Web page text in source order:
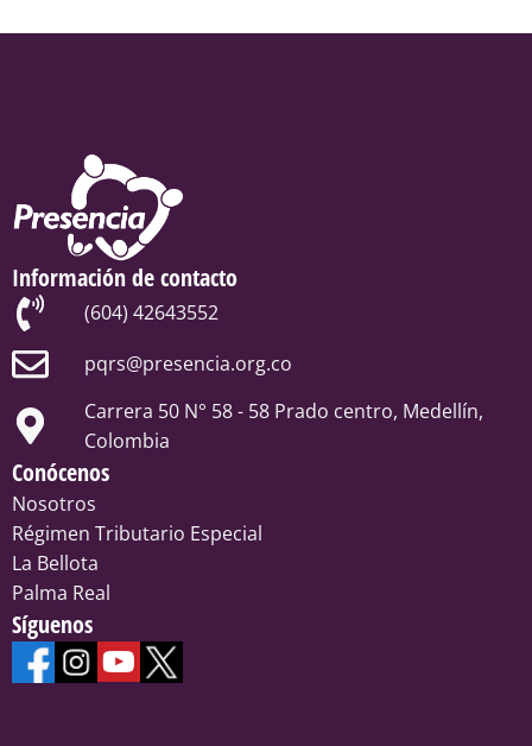
Información de contacto
(604) 42643552
pqrs@presencia.org.co
Carrera 50 N° 58 - 58 Prado centro, Medellín,
Colombia
Conócenos
Nosotros
Régimen Tributario Especial
La Bellota
Palma Real
Síguenos